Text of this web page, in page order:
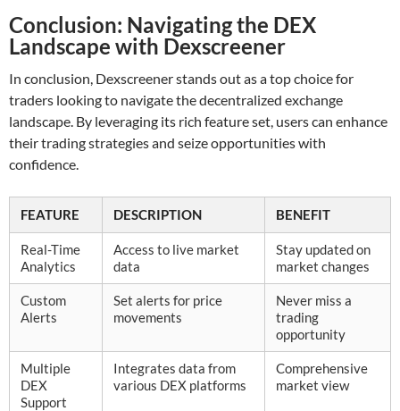
Conclusion: Navigating the DEX
Landscape with Dexscreener
In conclusion, Dexscreener stands out as a top choice for
traders looking to navigate the decentralized exchange
landscape. By leveraging its rich feature set, users can enhance
their trading strategies and seize opportunities with
confidence.
FEATURE DESCRIPTION BENEFIT
Real-Time
Analytics
Access to live market
data
Stay updated on
market changes
Custom
Alerts
Set alerts for price
movements
Never miss a
trading
opportunity
Multiple
DEX
Support
Integrates data from
various DEX platforms
Comprehensive
market view